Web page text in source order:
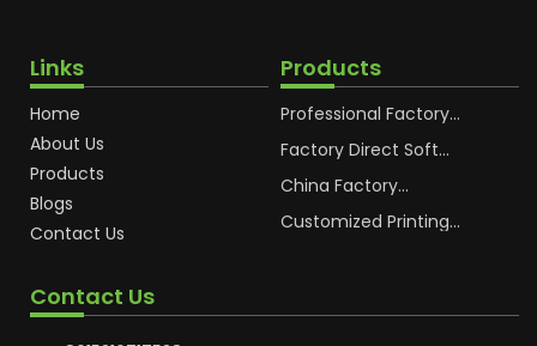
Links
Home
About Us
Products
Blogs
Contact Us
Products
Professional Factory
Cosmetic Plastic Tube
Packaging
Factory Direct Soft
Cosmetic Plastic Hand
Cream Plastic
Packaging Hoses
China Factory
Cosmetic Hoses
Packaging for
Sunscreen Body Lotion
Customized Printing
Plastic Cosmetic Hoses
Contact Us